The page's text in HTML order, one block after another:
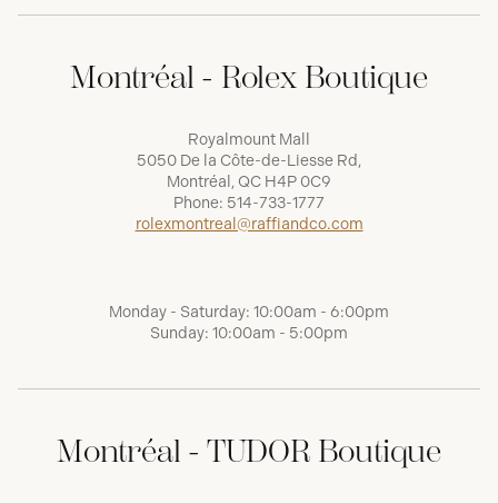
Montréal - Rolex Boutique
Royalmount Mall
5050 De la Côte-de-Liesse Rd,
Montréal, QC H4P 0C9
Phone: 514-733-1777
rolexmontreal@raffiandco.com
Monday - Saturday: 10:00am - 6:00pm
Sunday: 10:00am - 5:00pm
Montréal - TUDOR Boutique